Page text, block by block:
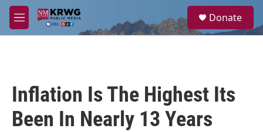
Skip to main content
M
e
a
Donate
Inflation Is The Highest Its
Been In Nearly 13 Years